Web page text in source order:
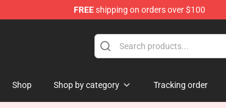
FREEshipping on orders over $100
Shop Shop by category Tracking order